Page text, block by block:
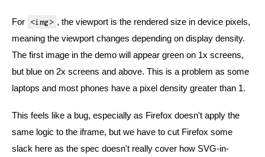
For <img> , the viewport is the rendered size in device pixels,
meaning the viewport changes depending on display density.
The first image in the demo will appear green on 1x screens,
but blue on 2x screens and above. This is a problem as some
laptops and most phones have a pixel density greater than 1.
This feels like a bug, especially as Firefox doesn't apply the
same logic to the iframe, but we have to cut Firefox some
slack here as the spec doesn't really cover how SVG-in-